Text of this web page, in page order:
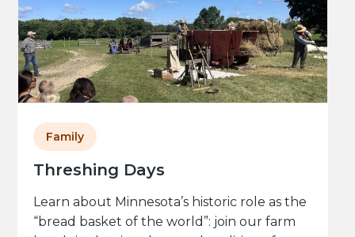
Threshing Days
Family
Learn about Minnesota’s historic role as the
“bread basket of the world”: join our farm